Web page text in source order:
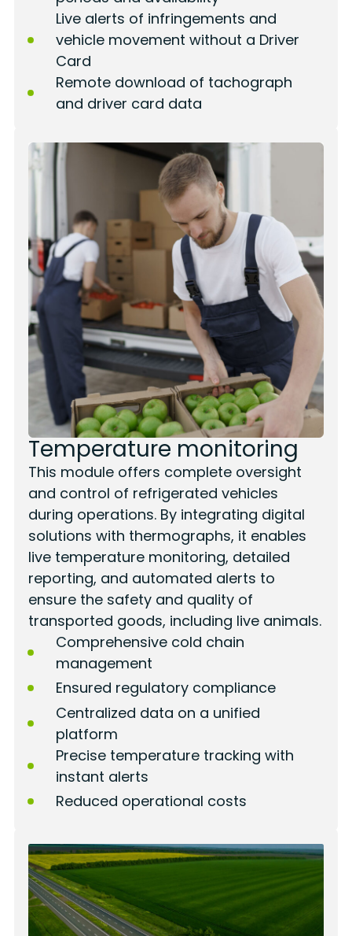
Live alerts of infringements and
vehicle movement without a Driver
Card
Remote download of tachograph
and driver card data
Temperature monitoring
This module offers complete oversight
and control of refrigerated vehicles
during operations. By integrating digital
solutions with thermographs, it enables
live temperature monitoring, detailed
reporting, and automated alerts to
ensure the safety and quality of
transported goods, including live animals.
Comprehensive cold chain
management
Ensured regulatory compliance
Centralized data on a unified
platform
Precise temperature tracking with
instant alerts
Reduced operational costs